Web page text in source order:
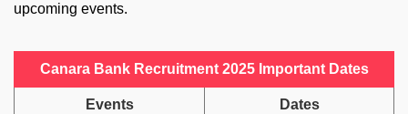
upcoming events.
Canara Bank Recruitment 2025 Important Dates
Events Dates